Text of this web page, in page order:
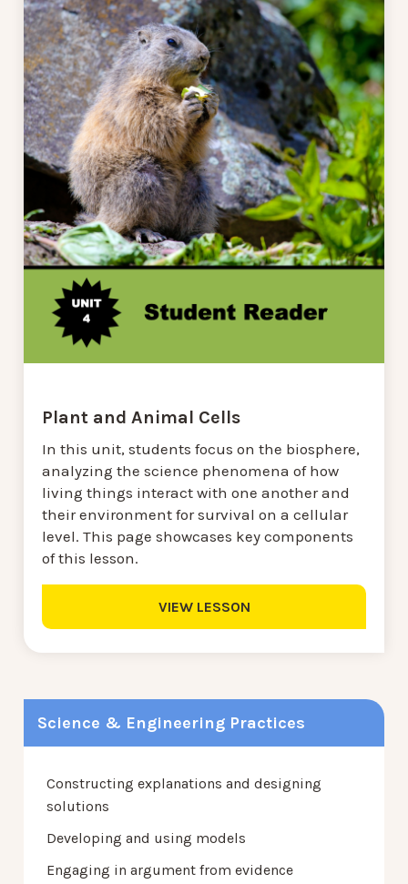
Science & Engineering Practices
Constructing explanations and designing
solutions
Developing and using models
Engaging in argument from evidence
Plant and Animal Cells
In this unit, students focus on the biosphere,
analyzing the science phenomena of how
living things interact with one another and
their environment for survival on a cellular
level. This page showcases key components
of this lesson.
VIEW LESSON